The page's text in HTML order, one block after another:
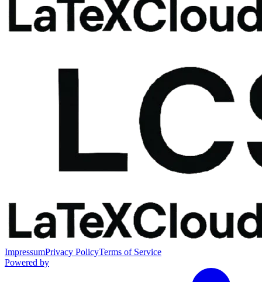
ImpressumPrivacy PolicyTerms of Service
Powered by